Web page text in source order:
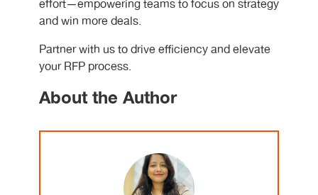
effort—empowering teams to focus on strategy
and win more deals.
Partner with us to drive efficiency and elevate
your RFP process.
About the Author